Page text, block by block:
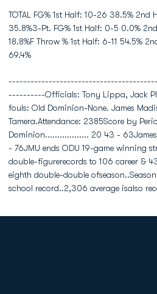
TOTAL FG% 1st Half: 10-26 38.5% 2nd
35.8%3-Pt. FG% 1st Half: 0-5 0.0%
18.8%F Throw % 1st Half: 6-11 54.5%
69.4%
----------Officials: Tony Lippa, Jack
fouls: Old Dominion-None. James
Tamera.Attendance: 2385Score by
Dominion.................. 20 43 -
- 76JMU ends ODU 19-game winning
double-figurerecords to 106 career &
eighth double-double
school record..2,306 average isalso